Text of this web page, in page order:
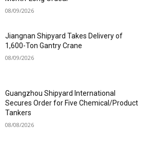
08/09/2026
Jiangnan Shipyard Takes Delivery of
1,600-Ton Gantry Crane
08/09/2026
Guangzhou Shipyard International
Secures Order for Five Chemical/Product
Tankers
08/08/2026